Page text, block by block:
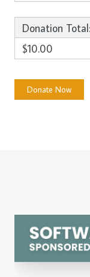
Donation Total:
$10.00